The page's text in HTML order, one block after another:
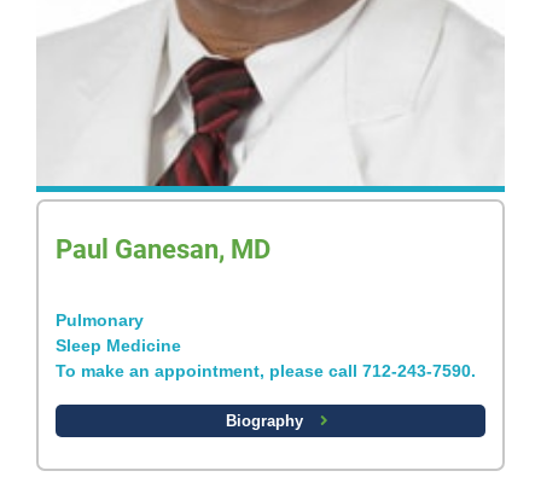
Paul Ganesan, MD
Pulmonary
Sleep Medicine
To make an appointment, please call 712-243-7590.
Biography